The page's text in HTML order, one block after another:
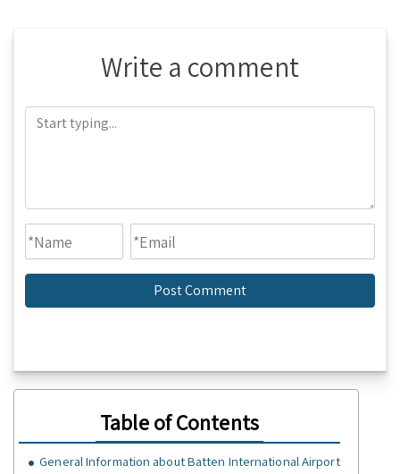
Write a comment
Table of Contents
General Information about Batten International Airport